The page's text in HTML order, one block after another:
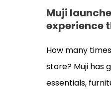
Muji
experience
How many
store? Muji has
essentials,